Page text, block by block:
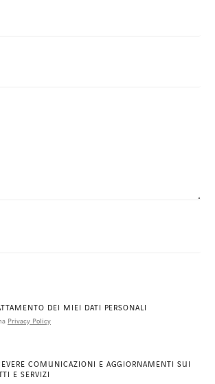
DEI MIEI DATI PERSONALI
Privacy Policy
COMUNICAZIONI E AGGIORNAMENTI SUI
E SERVIZI